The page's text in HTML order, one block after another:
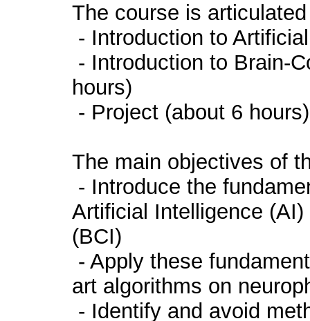
The course is
- Introduction to
- Introduction to Brain-
hours)
- Project (about 6 hours)
The main objectives of
- Introduce the
Artificial Intelligence
(BCI)
- Apply these
art algorithms on
- Identify and avoid